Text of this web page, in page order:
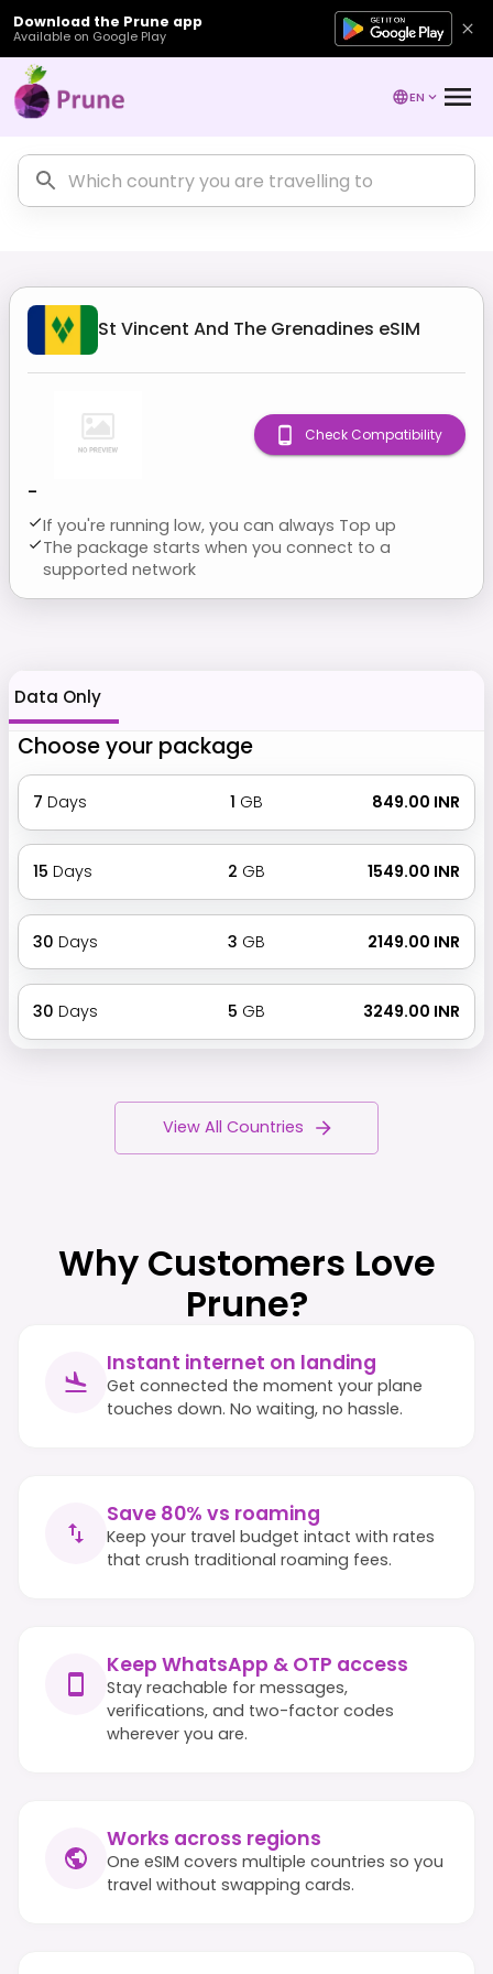
Download the Prune app
Available on Google Play
EN
St Vincent And The Grenadines eSIM
-
If you're running low, you can always Top up
The package starts when you connect to a
supported network
Check Compatibility
Data Only
Choose your package
7 Days 1 GB ₹ 849.00 INR
15 Days 2 GB ₹ 1549.00 INR
30 Days 3 GB ₹ 2149.00 INR
30 Days 5 GB ₹ 3249.00 INR
View All Countries
Why Customers Love
Prune?
Instant internet on landing
Get connected the moment your plane
touches down. No waiting, no hassle.
Save 80% vs roaming
Keep your travel budget intact with rates
that crush traditional roaming fees.
Keep WhatsApp & OTP access
Stay reachable for messages,
verifications, and two-factor codes
wherever you are.
Works across regions
One eSIM covers multiple countries so you
travel without swapping cards.